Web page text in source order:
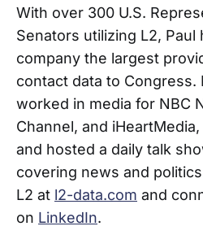
With over 300 U.S.
Senators utilizing L2, Paul
company the largest
contact data to Congress.
worked in media for NBC
Channel, and
and hosted a daily talk
covering news and
L2 at l2-data.com and
on LinkedIn.